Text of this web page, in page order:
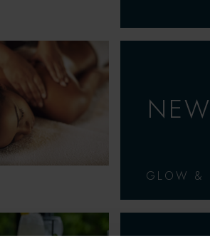
GLOW &